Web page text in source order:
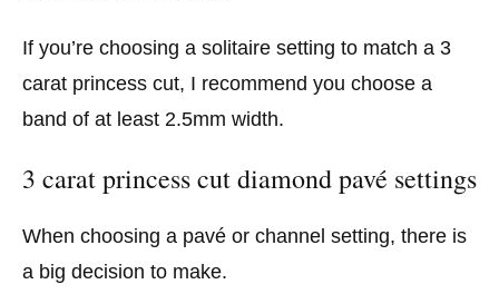
If you’re choosing a solitaire setting to match a 3
carat princess cut, I recommend you choose a
band of at least 2.5mm width.
3 carat princess cut diamond pavé settings
When choosing a pavé or channel setting, there is
a big decision to make.